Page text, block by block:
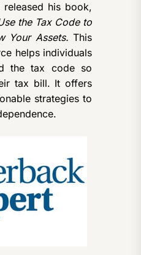
his book,
the Tax Code to
Your Assets. This
helps individuals
the tax code so
tax bill. It offers
strategies to